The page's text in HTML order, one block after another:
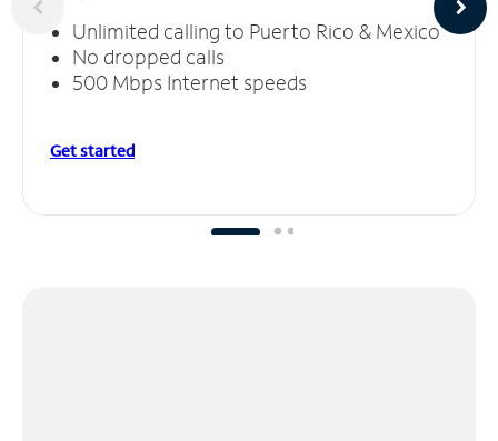
Unlimited calling to Puerto Rico & Mexico
No dropped calls
500 Mbps Internet speeds
Get started